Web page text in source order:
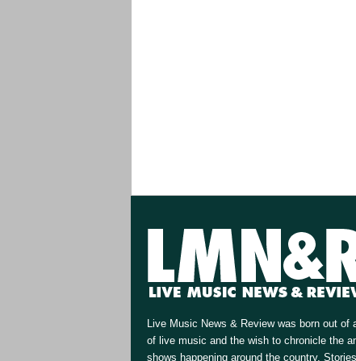
Live Music News & Review was born out of
of live music and the wish to chronicle the
shows happening around the country.